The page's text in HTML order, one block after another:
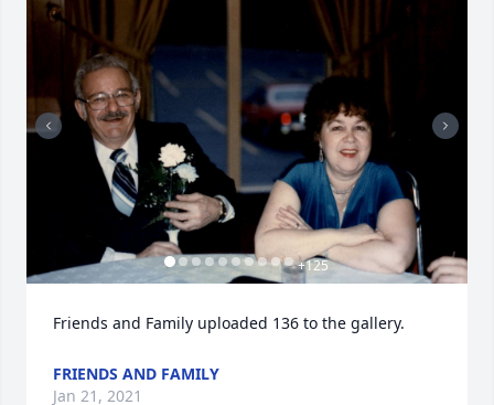
+125
Friends and Family uploaded 136 to the gallery.
FRIENDS AND FAMILY
Jan 21, 2021